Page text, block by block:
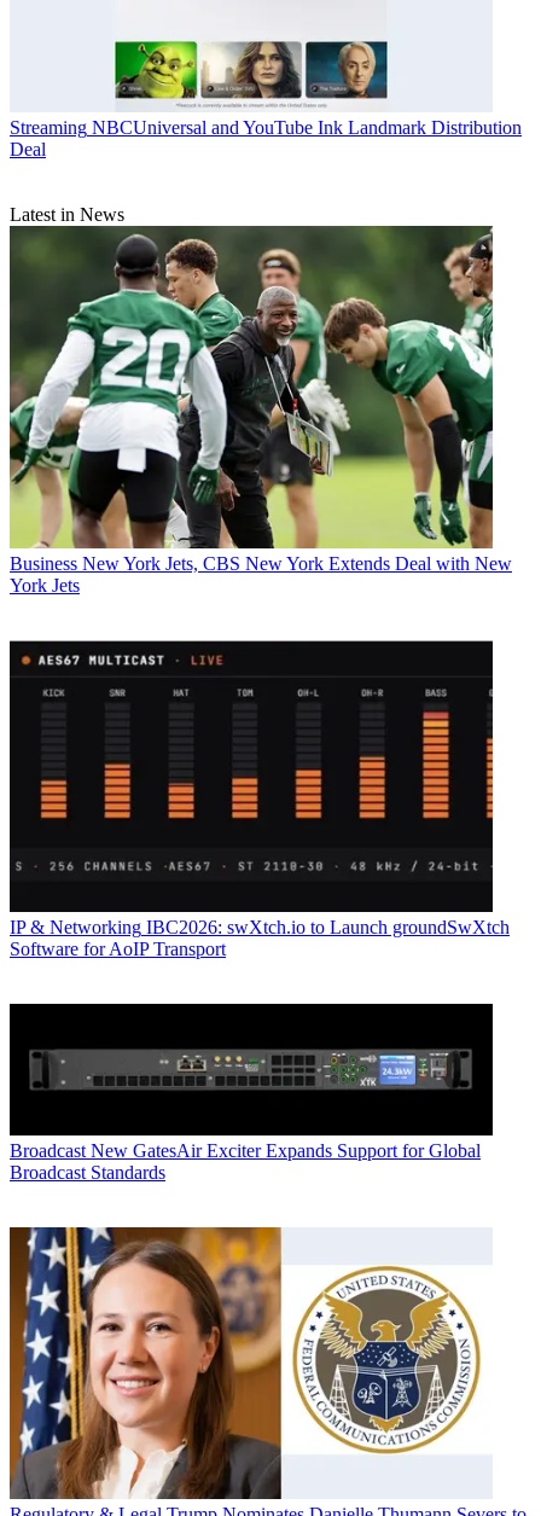
Streaming NBCUniversal and YouTube Ink Landmark Distribution
Deal
Latest in News
Business New York Jets, CBS New York Extends Deal with New
York Jets
IP & Networking IBC2026: swXtch.io to Launch groundSwXtch
Software for AoIP Transport
Broadcast New GatesAir Exciter Expands Support for Global
Broadcast Standards